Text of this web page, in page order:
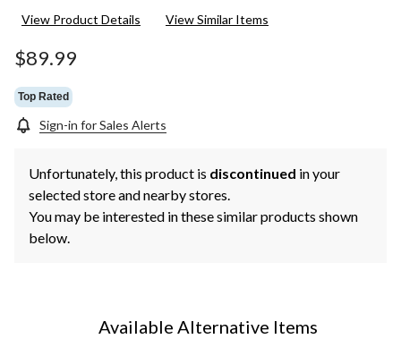
View Product Details View Similar Items
$89.99
Top Rated
Sign-in for Sales Alerts
Unfortunately, this product is discontinued in your
selected store and nearby stores.
You may be interested in these similar products shown
below.
Available Alternative Items